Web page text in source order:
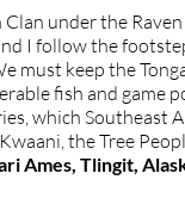
under the
I follow the
must keep the
fish and game
which Southeast
the Tree
Ames, Tlingit,